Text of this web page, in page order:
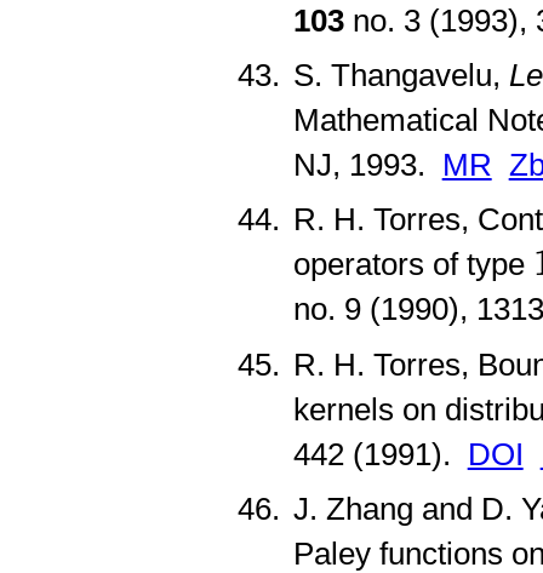
103no. 3 (1993),
S. Thangavelu,
Mathematical
NJ, 1993. MR
R. H. Torres,
operators of type
no. 9 (1990),
R. H. Torres,
kernels on
442 (1991). DOI
J. Zhang and D.
Paley functions